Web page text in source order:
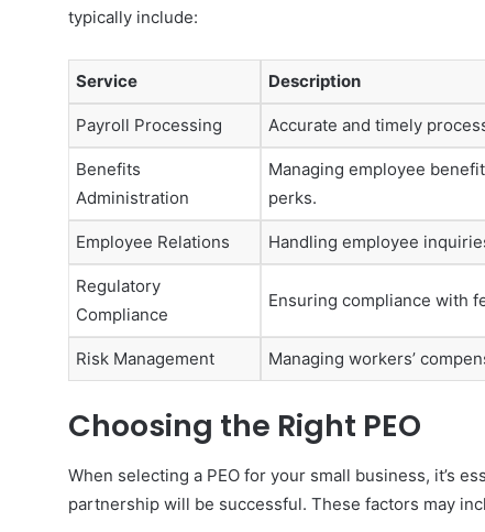
typically include:
Service Description
Payroll Processing Accurate and timely
Benefits
Administration
Managing employee
perks.
Employee Relations Handling employee
Regulatory
Compliance
Ensuring compliance with
Risk Management Managing workers’
Choosing the Right PEO
When selecting a PEO for your small business, it’s
partnership will be successful. These factors may